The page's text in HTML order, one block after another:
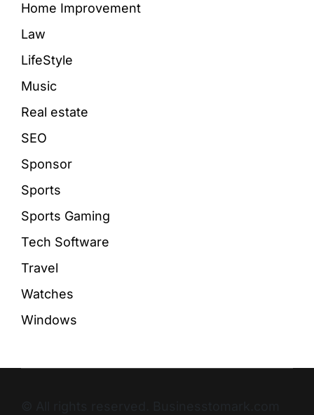
Home Improvement
Law
LifeStyle
Music
Real estate
SEO
Sponsor
Sports
Sports Gaming
Tech Software
Travel
Watches
Windows